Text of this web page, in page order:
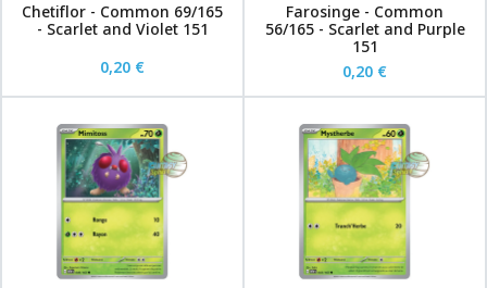
Chetiflor - Common 69/165
- Scarlet and Violet 151
0,20 €
Farosinge - Common
56/165 - Scarlet and Purple
151
0,20 €